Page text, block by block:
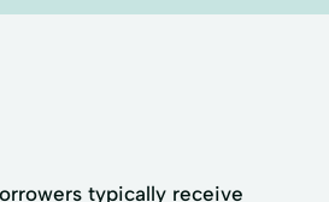
typically receive